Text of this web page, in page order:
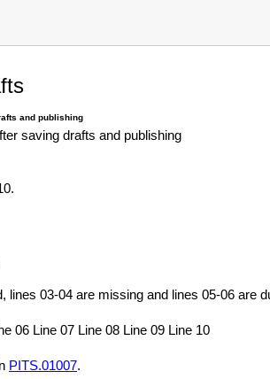
and publishing
saving drafts and publishing
lines 03-04 are missing and lines 05-06 are
06 Line 07 Line 08 Line 09 Line 10
PITS.01007.